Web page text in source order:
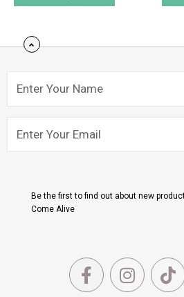
Be the first to find out about new
Come Alive
F
a
I
n
T
i